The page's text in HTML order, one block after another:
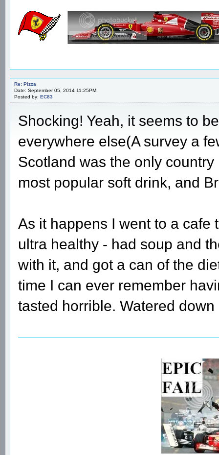
Re: Pizza
Date: September 05, 2014 11:25PM
Posted by: EC83
Shocking! Yeah, it seems to
everywhere else(A survey a
Scotland was the only
most popular soft drink, and
As it happens I went to a cafe
ultra healthy - had soup and
with it, and got a can of the
time I can ever remember
tasted horrible. Watered down